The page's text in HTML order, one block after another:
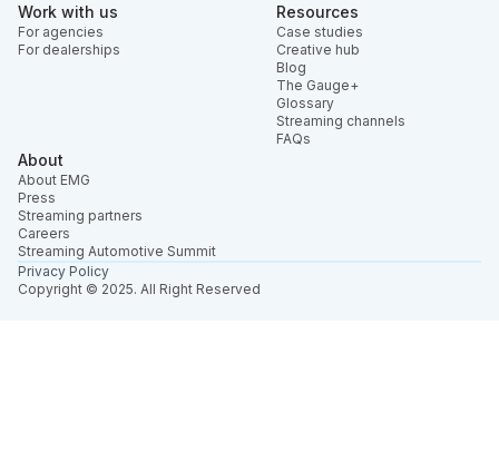
Work with us
For agencies
For dealerships
Resources
Case studies
Creative hub
Blog
The Gauge+
Glossary
Streaming channels
FAQs
About
About EMG
Press
Streaming partners
Careers
Streaming Automotive Summit
Copyright © 2025. All Right Reserved
Privacy Policy